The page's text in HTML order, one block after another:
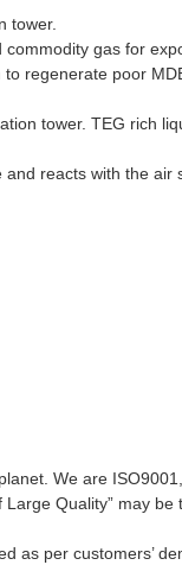
tower.
gas for
regenerate poor
tower. TEG rich
reacts with the air
We are
Quality” may
as per customers’